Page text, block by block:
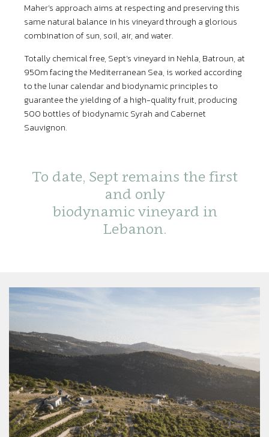
Maher’s approach aims at respecting and preserving this
same natural balance in his vineyard through a glorious
combination of sun, soil, air, and water.
Totally chemical free, Sept’s vineyard in Nehla, Batroun, at
950m facing the Mediterranean Sea, is worked according
to the lunar calendar and biodynamic principles to
guarantee the yielding of a high-quality fruit, producing
500 bottles of biodynamic Syrah and Cabernet
Sauvignon.
To date, Sept remains the first
and only
biodynamic vineyard in
Lebanon.